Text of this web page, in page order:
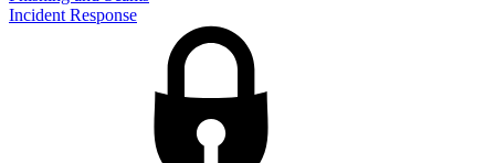
Incident Response